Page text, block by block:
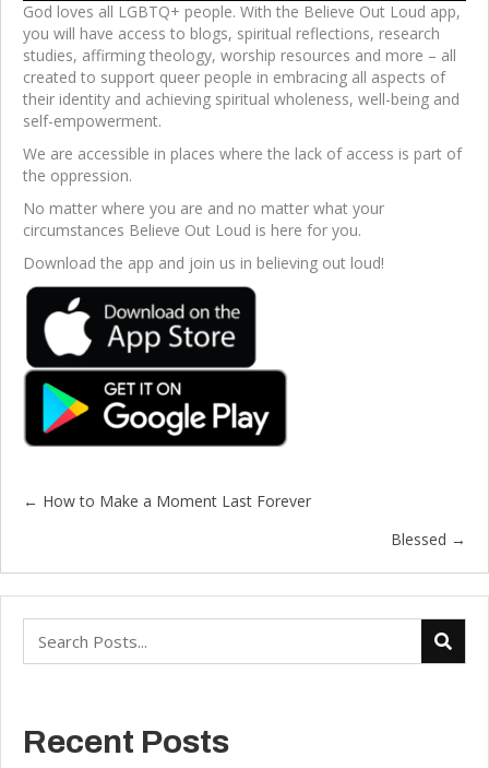
God loves all LGBTQ+ people. With the Believe Out Loud app,
you will have access to blogs, spiritual reflections, research
studies, affirming theology, worship resources and more – all
created to support queer people in embracing all aspects of
their identity and achieving spiritual wholeness, well-being and
self-empowerment.
We are accessible in places where the lack of access is part of
the oppression.
No matter where you are and no matter what your
circumstances Believe Out Loud is here for you.
Download the app and join us in believing out loud!
Posts
← How to Make a Moment Last Forever
Blessed →
Recent Posts